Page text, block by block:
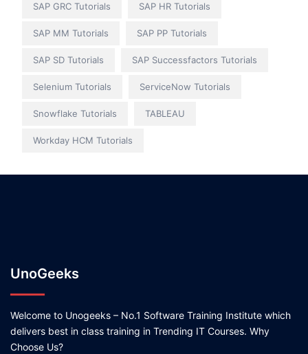
SAP GRC Tutorials SAP HR Tutorials
SAP MM Tutorials SAP PP Tutorials
SAP SD Tutorials SAP Successfactors Tutorials
Selenium Tutorials ServiceNow Tutorials
Snowflake Tutorials TABLEAU
Workday HCM Tutorials
UnoGeeks
Welcome to Unogeeks – No.1 Software Training Institute which
delivers best in class training in Trending IT Courses. Why
Choose Us?